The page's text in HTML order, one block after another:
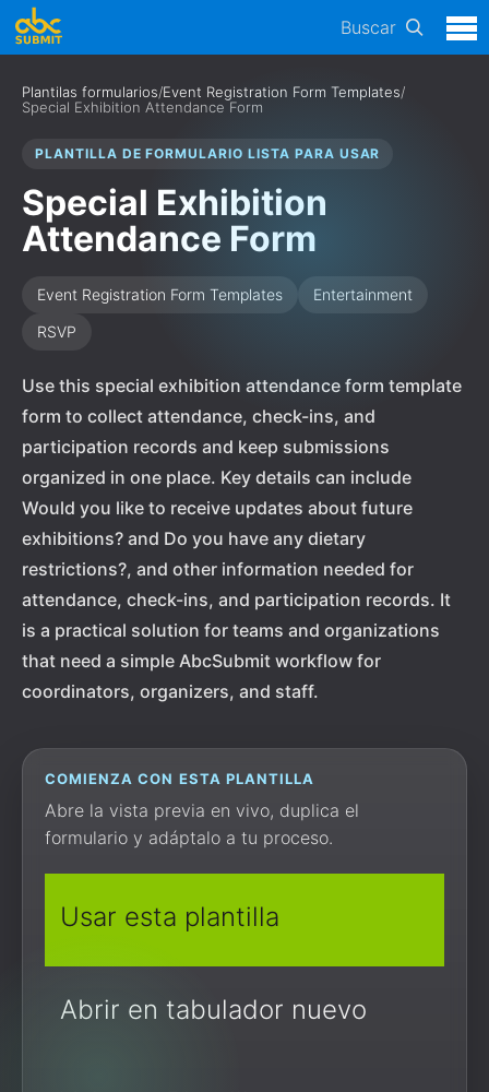
Buscar
Plantilas formularios/Event Registration Form Templates/
Special Exhibition Attendance Form
PLANTILLA DE FORMULARIO LISTA PARA USAR
Special Exhibition
Attendance Form
Event Registration Form Templates
Entertainment
RSVP
Use this special exhibition attendance form template
form to collect attendance, check-ins, and
participation records and keep submissions
organized in one place. Key details can include
Would you like to receive updates about future
exhibitions? and Do you have any dietary
restrictions?, and other information needed for
attendance, check-ins, and participation records. It
is a practical solution for teams and organizations
that need a simple AbcSubmit workflow for
coordinators, organizers, and staff.
COMIENZA CON ESTA PLANTILLA
Abre la vista previa en vivo, duplica el
formulario y adáptalo a tu proceso.
Usar esta plantilla
Abrir en tabulador nuevo